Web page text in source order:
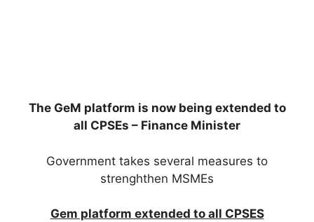
The GeM platform is now being extended to
all CPSEs – Finance Minister
Government takes several measures to
strenghthen MSMEs
Gem platform extended to all CPSES